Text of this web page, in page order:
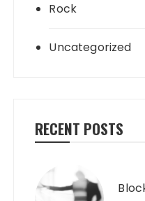
Rock
Uncategorized
RECENT POSTS